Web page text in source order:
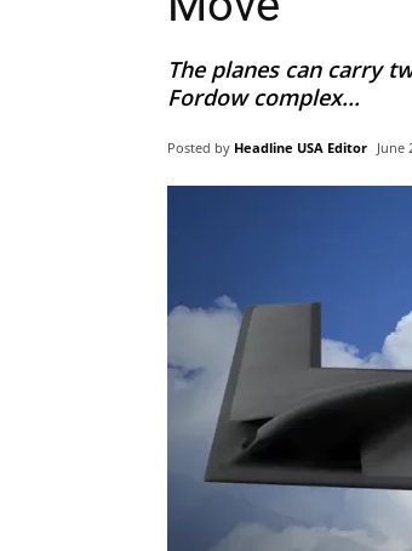
The planes can carry
Fordow complex...
Posted by Headline USA Editor June